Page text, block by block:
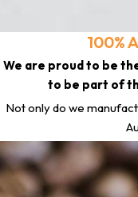
100%
We are proud to be
to be part of
Not only do we